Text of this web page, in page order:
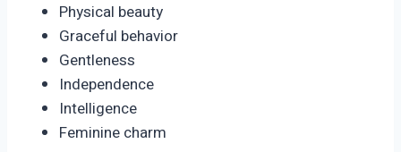
Physical beauty
Graceful behavior
Gentleness
Independence
Intelligence
Feminine charm